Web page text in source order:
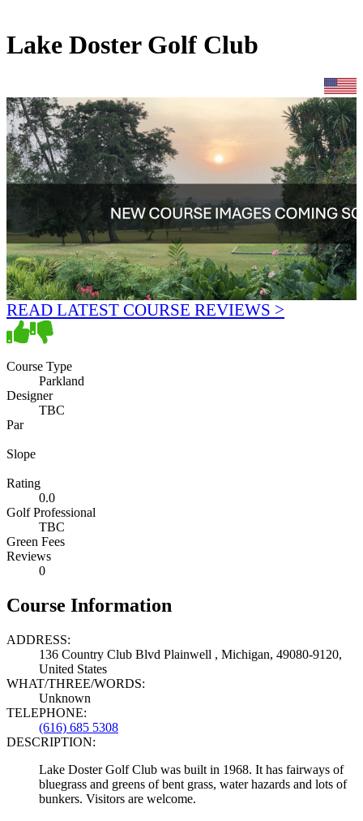
Lake Doster Golf Club
READ LATEST COURSE REVIEWS >
Course Type
Parkland
Designer
TBC
Par
Slope
Rating
0.0
Golf Professional
TBC
Green Fees
Reviews
0
Course Information
ADDRESS:
136 Country Club Blvd Plainwell , Michigan, 49080-9120,
United States
WHAT/THREE/WORDS:
Unknown
TELEPHONE:
(616) 685 5308
DESCRIPTION:
Lake Doster Golf Club was built in 1968. It has fairways of
bluegrass and greens of bent grass, water hazards and lots of
bunkers. Visitors are welcome.